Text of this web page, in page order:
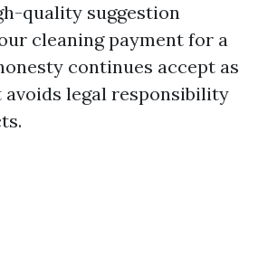
quality suggestion
cleaning payment for a
continues accept as
legal responsibility